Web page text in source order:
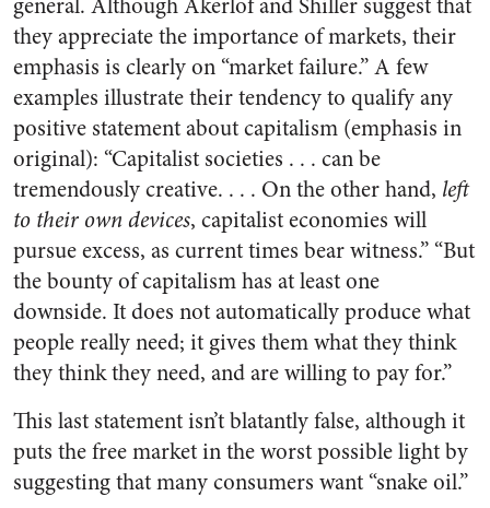
they appreciate the importance of markets, their
emphasis is clearly on “market failure.” A few
examples illustrate their tendency to qualify any
positive statement about capitalism (emphasis in
original): “Capitalist societies . . . can be
tremendously creative. . . . On the other hand, left
to their own devices, capitalist economies will
pursue excess, as current times bear witness.” “But
the bounty of capitalism has at least one
downside. It does not automatically produce what
people really need; it gives them what they think
they think they need, and are willing to pay for.”
This last statement isn’t blatantly false, although it
puts the free market in the worst possible light by
suggesting that many consumers want “snake oil.”